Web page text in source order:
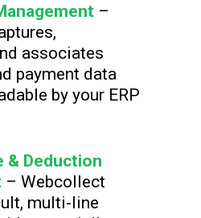
–
associates
payment data
by your ERP
& Deduction
– Webcollect
multi-line